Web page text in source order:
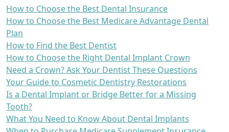
How to Choose the Best Dental Insurance
How to Choose the Best Medicare Advantage Dental
Plan
How to Find the Best Dentist
How to Choose the Right Dental Implant Crown
Need a Crown? Ask Your Dentist These Questions
Your Guide to Cosmetic Dentistry Restorations
Is a Dental Implant or Bridge Better for a Missing
Tooth?
What You Need to Know About Dental Implants